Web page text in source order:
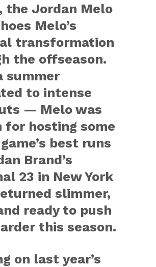
the Jordan Melo
Melo’s
transformation
the offseason.
summer
to intense
— Melo was
for hosting some
best runs
Brand’s
23 in New York
slimmer,
ready to push
this season.
on last year’s